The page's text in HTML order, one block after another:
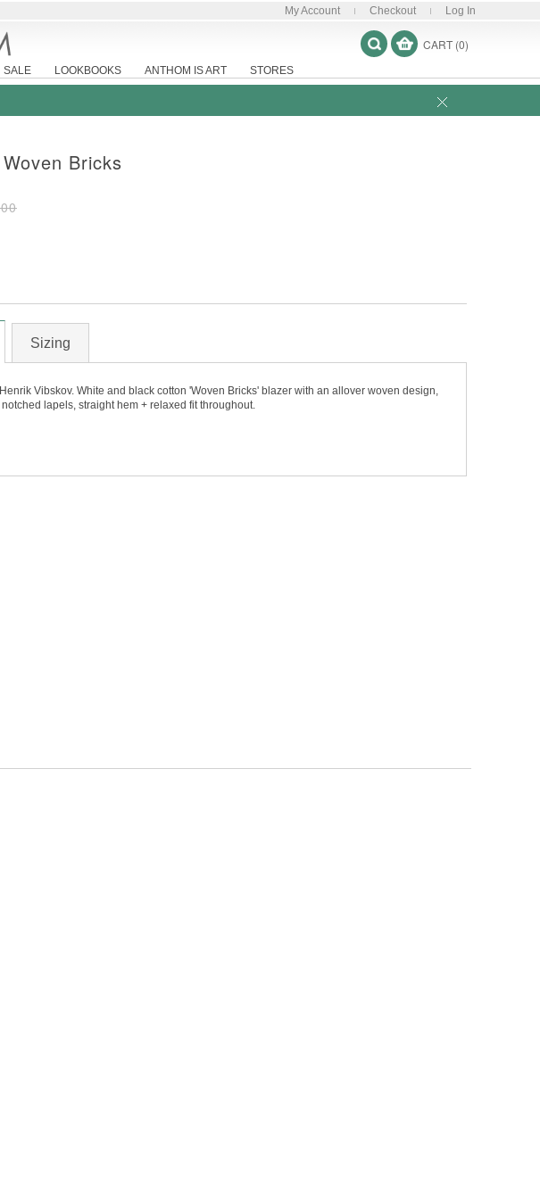
My Account Checkout Log In
SALE LOOKBOOKS ANTHOM IS ART STORES
CART (0)
Bricks
Sizing
Vibskov. White and black cotton 'Woven Bricks' blazer with an allover woven design,
lapels, straight hem + relaxed fit throughout.